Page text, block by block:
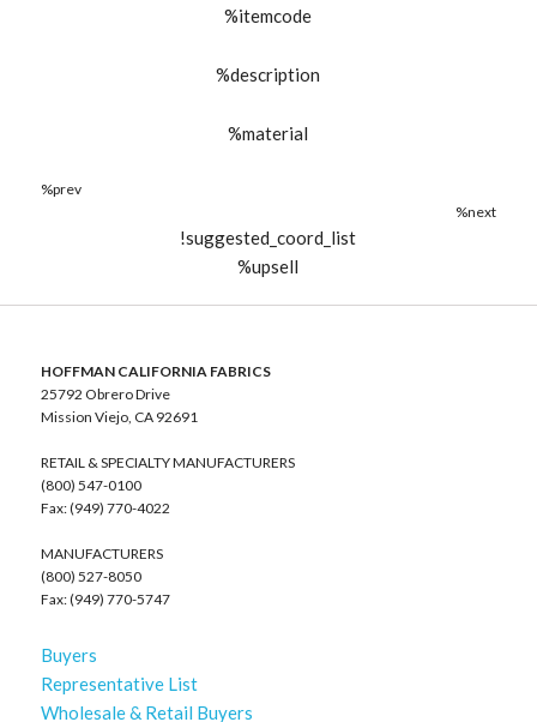
%itemcode
%description
%material
%prev
%next
!suggested_coord_list
%upsell
HOFFMAN CALIFORNIA FABRICS
25792 Obrero Drive
Mission Viejo, CA 92691
RETAIL & SPECIALTY MANUFACTURERS
(800) 547-0100
Fax: (949) 770-4022
MANUFACTURERS
(800) 527-8050
Fax: (949) 770-5747
Buyers
Representative List
Wholesale & Retail Buyers